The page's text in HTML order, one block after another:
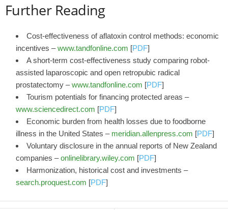
Further Reading
Cost-effectiveness of aflatoxin control methods: economic
incentives –www.tandfonline.com [PDF]
A short-term cost-effectiveness study comparing robot-
assisted laparoscopic and open retropubic radical
prostatectomy –www.tandfonline.com [PDF]
Tourism potentials for financing protected areas –
www.sciencedirect.com [PDF]
Economic burden from health losses due to foodborne
illness in the United States – meridian.allenpress.com [PDF]
Voluntary disclosure in the annual reports of New Zealand
companies –onlinelibrary.wiley.com [PDF]
Harmonization, historical cost and investments –
search.proquest.com [PDF]